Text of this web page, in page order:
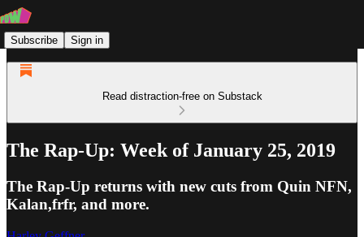
Subscribe Sign in
Read distraction-free on Substack
The Rap-Up: Week of January 25, 2019
The Rap-Up returns with new cuts from Quin NFN,
Kalan,frfr, and more.